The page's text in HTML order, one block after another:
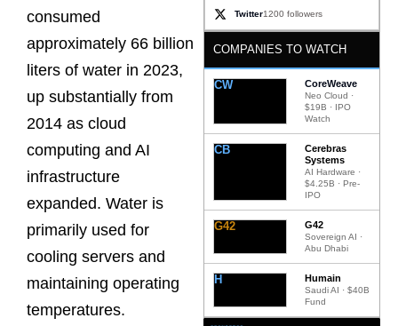
consumed
approximately 66 billion
liters of water in 2023,
up substantially from
2014 as cloud
computing and AI
infrastructure
expanded. Water is
primarily used for
cooling servers and
maintaining operating
temperatures.
Twitter1200 followers
COMPANIES TO WATCH
CW CoreWeave
Neo Cloud ·
$19B · IPO
Watch
CB
Cerebras
Systems
AI Hardware ·
$4.25B · Pre-
IPO
G42 G42
Sovereign AI ·
Abu Dhabi
H Humain
Saudi AI · $40B
Fund